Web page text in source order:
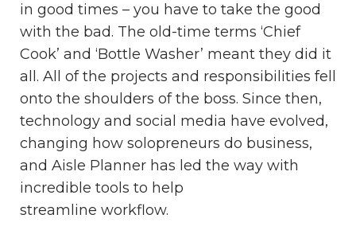
in good times – you have to take the good
with the bad. The old-time terms ‘Chief
Cook’ and ‘Bottle Washer’ meant they did it
all. All of the projects and responsibilities fell
onto the shoulders of the boss. Since then,
technology and social media have evolved,
changing how solopreneurs do business,
and Aisle Planner has led the way with
incredible tools to help
streamline workflow.